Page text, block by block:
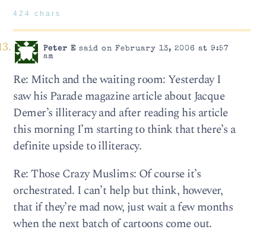
424 chars
Peter E said on February 13, 2006 at 9:57
am
Re: Mitch and the waiting room: Yesterday I
saw his Parade magazine article about Jacque
Demer’s illiteracy and after reading his article
this morning I’m starting to think that there’s a
definite upside to illiteracy.
Re: Those Crazy Muslims: Of course it’s
orchestrated. I can’t help but think, however,
that if they’re mad now, just wait a few months
when the next batch of cartoons come out.